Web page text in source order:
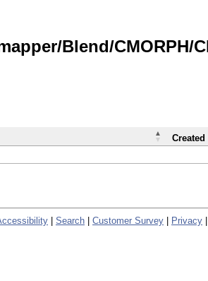
Blend/CMORPH/
Created
Search Customer Survey Privacy